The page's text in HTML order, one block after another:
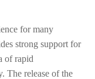
for many
strong support for
of rapid
The release of the